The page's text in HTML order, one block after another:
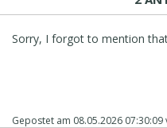
Sorry, I forgot to mention
Gepostet am 08.05.2026 07:30:09